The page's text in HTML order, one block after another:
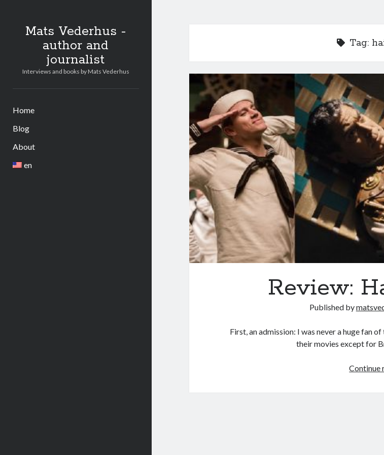
Mats Vederhus -
author and
journalist
Interviews and books by Mats Vederhus
Home
Blog
About
en
Tag:
Review:
Published by
First, an admission: I was never a huge fan
their movies except for
Continue